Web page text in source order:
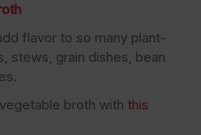
flavor to so many plant-
stews, grain dishes, bean
broth with this